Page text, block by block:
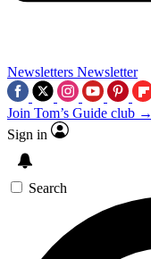
Newsletters Newsletter
Join Tom’s Guide club →
Sign in
Search